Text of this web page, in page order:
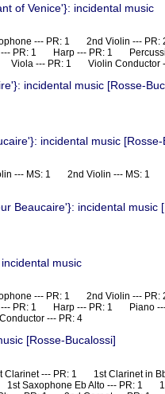
of Venice'}: incidental music
--- PR: 1 2nd Violin ---
PR: 1 Harp --- PR: 1
Viola --- PR: 1 Violin
incidental music [Rosse-
incidental music [Rosse-
--- MS: 1 2nd Violin --- MS:
Beaucaire'}: incidental music
music
--- PR: 1 2nd Violin ---
PR: 1 Harp --- PR: 1 Piano
--- PR: 4
[Rosse-Bucalossi]
Clarinet --- PR: 1 1st Clarinet in
Saxophone Eb Alto --- PR: 1